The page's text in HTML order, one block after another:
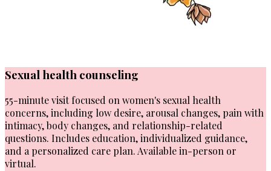
Sexual health counseling
55-minute visit focused on women's sexual health
concerns, including low desire, arousal changes, pain with
intimacy, body changes, and relationship-related
questions. Includes education, individualized guidance,
and a personalized care plan. Available in-person or
virtual.